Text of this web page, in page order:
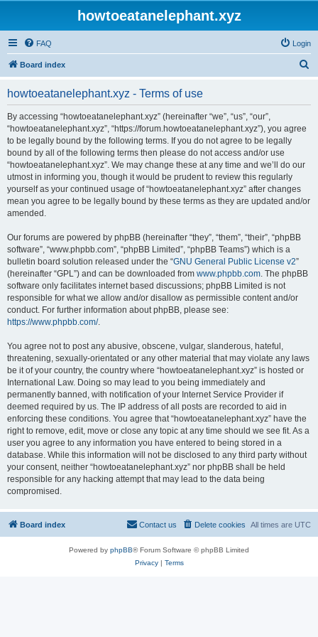
howtoeatanelephant.xyz
FAQ Login
Board index
howtoeatanelephant.xyz - Terms of use
By accessing “howtoeatanelephant.xyz” (hereinafter “we”, “us”, “our”,
“howtoeatanelephant.xyz”, “https://forum.howtoeatanelephant.xyz”), you agree
to be legally bound by the following terms. If you do not agree to be legally
bound by all of the following terms then please do not access and/or use
“howtoeatanelephant.xyz”. We may change these at any time and we’ll do our
utmost in informing you, though it would be prudent to review this regularly
yourself as your continued usage of “howtoeatanelephant.xyz” after changes
mean you agree to be legally bound by these terms as they are updated and/or
amended.
Our forums are powered by phpBB (hereinafter “they”, “them”, “their”, “phpBB
software”, “www.phpbb.com”, “phpBB Limited”, “phpBB Teams”) which is a
bulletin board solution released under the “GNU General Public License v2”
(hereinafter “GPL”) and can be downloaded from www.phpbb.com. The phpBB
software only facilitates internet based discussions; phpBB Limited is not
responsible for what we allow and/or disallow as permissible content and/or
conduct. For further information about phpBB, please see:
https://www.phpbb.com/.
You agree not to post any abusive, obscene, vulgar, slanderous, hateful,
threatening, sexually-orientated or any other material that may violate any laws
be it of your country, the country where “howtoeatanelephant.xyz” is hosted or
International Law. Doing so may lead to you being immediately and
permanently banned, with notification of your Internet Service Provider if
deemed required by us. The IP address of all posts are recorded to aid in
enforcing these conditions. You agree that “howtoeatanelephant.xyz” have the
right to remove, edit, move or close any topic at any time should we see fit. As a
user you agree to any information you have entered to being stored in a
database. While this information will not be disclosed to any third party without
your consent, neither “howtoeatanelephant.xyz” nor phpBB shall be held
responsible for any hacking attempt that may lead to the data being
compromised.
Board index All times are UTC
Delete cookies
Contact us
Powered by phpBB® Forum Software © phpBB Limited
Privacy| Terms